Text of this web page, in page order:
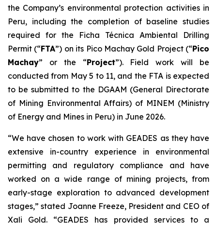
the Company’s environmental protection activities in
Peru, including the completion of baseline studies
required for the Ficha Técnica Ambiental Drilling
Permit (“FTA”) on its Pico Machay Gold Project (“Pico
Machay” or the “Project”). Field work will be
conducted from May 5 to 11, and the FTA is expected
to be submitted to the DGAAM (General Directorate
of Mining Environmental Affairs) of MINEM (Ministry
of Energy and Mines in Peru) in June 2026.
“We have chosen to work with GEADES as they have
extensive in-country experience in environmental
permitting and regulatory compliance and have
worked on a wide range of mining projects, from
early-stage exploration to advanced development
stages,” stated Joanne Freeze, President and CEO of
Xali Gold. “GEADES has provided services to a